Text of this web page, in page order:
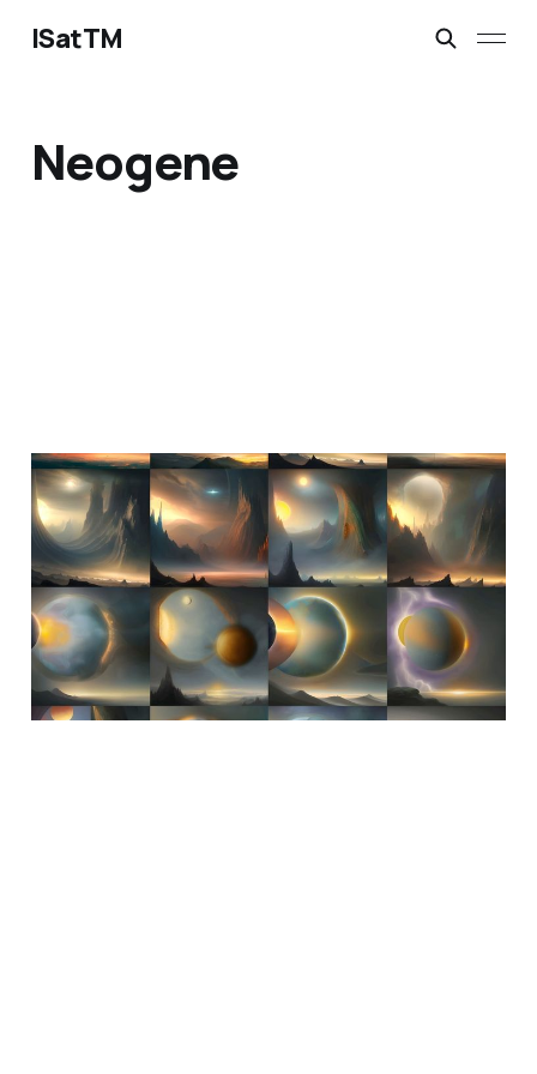
ISatTM
Neogene
information extinction
Mar 2, 20231 min read